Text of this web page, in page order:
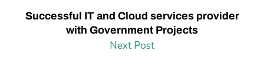
Successful IT and Cloud services provider
with Government Projects
Next Post